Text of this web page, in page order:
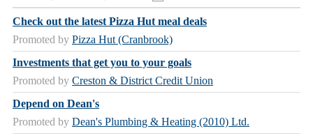
Check out the latest Pizza Hut meal deals
Promoted by Pizza Hut (Cranbrook)
Investments that get you to your goals
Promoted by Creston & District Credit Union
Depend on Dean's
Promoted by Dean's Plumbing & Heating (2010) Ltd.